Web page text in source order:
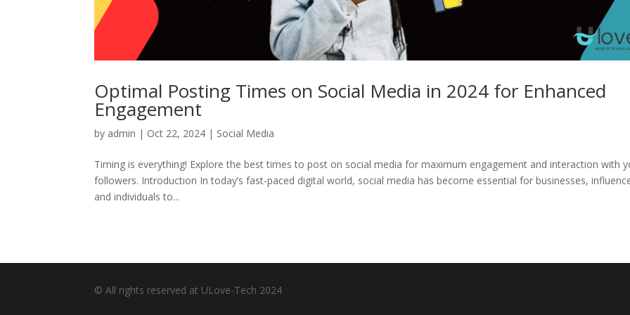
Optimal Posting Times on Social Media in 2024 for Enhanced
Engagement
by admin | Oct 22, 2024 | Social Media
Timing is everything! Explore the best times to post on social media for maximum engagement and interaction with
followers. Introduction In today’s fast-paced digital world, social media has become essential for businesses,
and individuals to...
© All rights reserved at ULove-Tech 2024